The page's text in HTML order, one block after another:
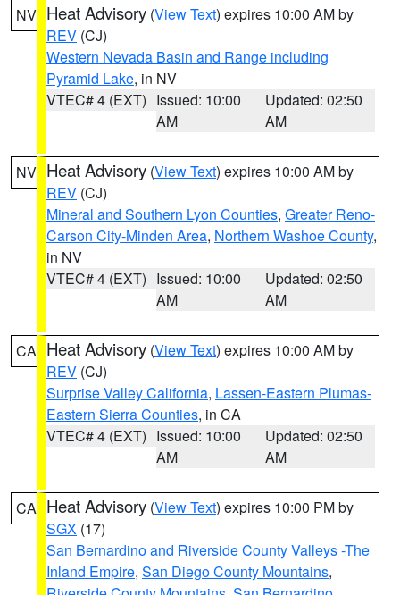
NV Heat Advisory (View Text) expires 10:00 AM by
REV (CJ)
Western Nevada Basin and Range including
Pyramid Lake, in NV
VTEC# 4 (EXT) Issued: 10:00
AM
Updated: 02:50
AM
NV Heat Advisory (View Text) expires 10:00 AM by
REV (CJ)
Mineral and Southern Lyon Counties, Greater Reno-
Carson City-Minden Area, Northern Washoe County,
in NV
VTEC# 4 (EXT) Issued: 10:00
AM
Updated: 02:50
AM
CA Heat Advisory (View Text) expires 10:00 AM by
REV (CJ)
Surprise Valley California, Lassen-Eastern Plumas-
Eastern Sierra Counties, in CA
VTEC# 4 (EXT) Issued: 10:00
AM
Updated: 02:50
AM
CA Heat Advisory (View Text) expires 10:00 PM by
SGX (17)
San Bernardino and Riverside County Valleys -The
Inland Empire, San Diego County Mountains,